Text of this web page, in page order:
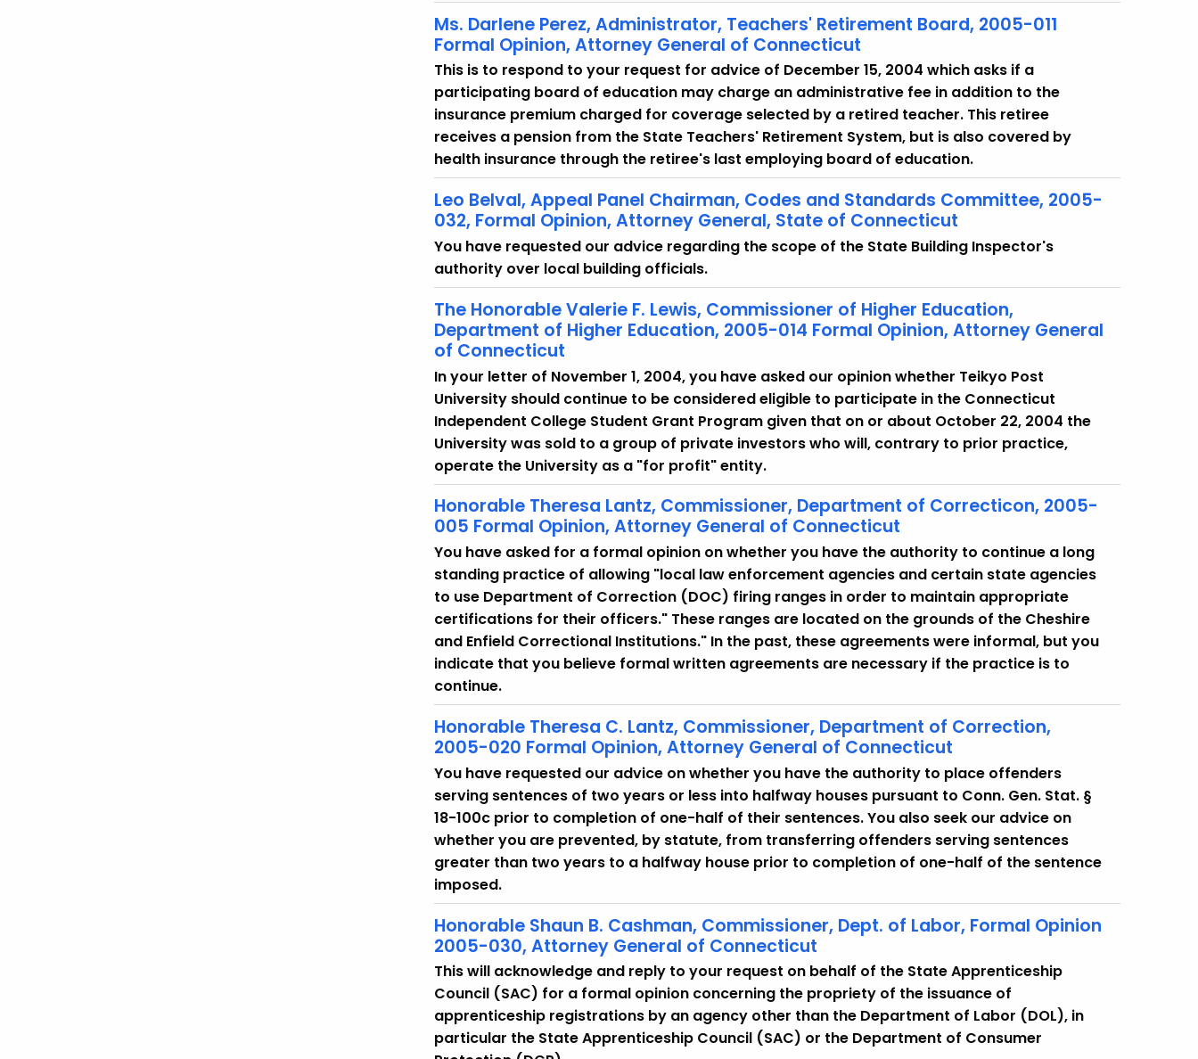
Ms. Darlene Perez, Administrator, Teachers' Retirement Board, 2005-011
Formal Opinion, Attorney General of Connecticut
This is to respond to your request for advice of December 15, 2004 which asks if a
participating board of education may charge an administrative fee in addition to the
insurance premium charged for coverage selected by a retired teacher. This retiree
receives a pension from the State Teachers' Retirement System, but is also covered by
health insurance through the retiree's last employing board of education.
Leo Belval, Appeal Panel Chairman, Codes and Standards Committee, 2005-
032, Formal Opinion, Attorney General, State of Connecticut
You have requested our advice regarding the scope of the State Building Inspector's
authority over local building officials.
The Honorable Valerie F. Lewis, Commissioner of Higher Education,
Department of Higher Education, 2005-014 Formal Opinion, Attorney General
of Connecticut
In your letter of November 1, 2004, you have asked our opinion whether Teikyo Post
University should continue to be considered eligible to participate in the Connecticut
Independent College Student Grant Program given that on or about October 22, 2004 the
University was sold to a group of private investors who will, contrary to prior practice,
operate the University as a "for profit" entity.
Honorable Theresa Lantz, Commissioner, Department of Correcticon, 2005-
005 Formal Opinion, Attorney General of Connecticut
You have asked for a formal opinion on whether you have the authority to continue a long
standing practice of allowing "local law enforcement agencies and certain state agencies
to use Department of Correction (DOC) firing ranges in order to maintain appropriate
certifications for their officers." These ranges are located on the grounds of the Cheshire
and Enfield Correctional Institutions." In the past, these agreements were informal, but you
indicate that you believe formal written agreements are necessary if the practice is to
continue.
Honorable Theresa C. Lantz, Commissioner, Department of Correction,
2005-020 Formal Opinion, Attorney General of Connecticut
You have requested our advice on whether you have the authority to place offenders
serving sentences of two years or less into halfway houses pursuant to Conn. Gen. Stat. §
18-100c prior to completion of one-half of their sentences. You also seek our advice on
whether you are prevented, by statute, from transferring offenders serving sentences
greater than two years to a halfway house prior to completion of one-half of the sentence
imposed.
Honorable Shaun B. Cashman, Commissioner, Dept. of Labor, Formal Opinion
2005-030, Attorney General of Connecticut
This will acknowledge and reply to your request on behalf of the State Apprenticeship
Council (SAC) for a formal opinion concerning the propriety of the issuance of
apprenticeship registrations by an agency other than the Department of Labor (DOL), in
particular the State Apprenticeship Council (SAC) or the Department of Consumer